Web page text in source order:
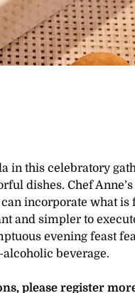
in this celebratory
dishes. Chef
incorporate what is
and simpler to
evening feast
beverage.
please register